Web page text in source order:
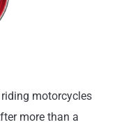
motorcycles
more than a